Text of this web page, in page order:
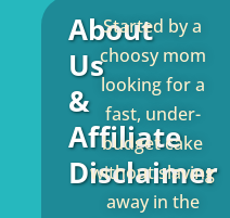
About
Us
&
Affiliate
Disclaimer
Started by a
choosy mom
looking for a
fast, under-
budget cake
without slaving
away in the